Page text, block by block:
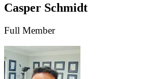
Casper Schmidt
Full Member